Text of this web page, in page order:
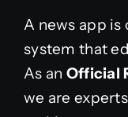
A news app is
system that
As an Official
we are